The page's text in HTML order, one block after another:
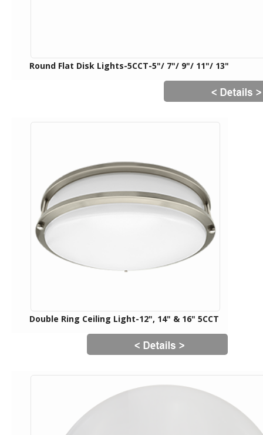
Round Flat Disk Lights-5CCT-5"/ 7"/ 9"/ 11"/ 13"
Double Ring Ceiling Light-12", 14" & 16" 5CCT